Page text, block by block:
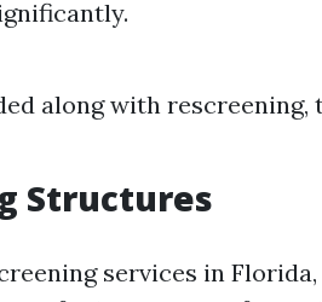
along with rescreening,
Structures
services in